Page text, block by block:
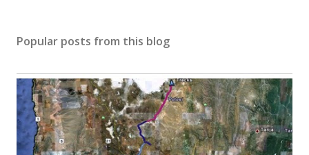
Popular posts from this blog